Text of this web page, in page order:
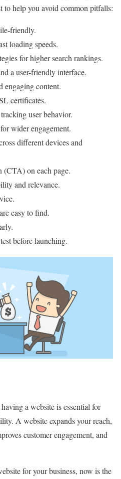
to help you avoid common pitfalls:
friendly.
loading speeds.
for higher search rankings.
a user-friendly interface.
engaging content.
certificates.
user behavior.
wider engagement.
different devices and
(CTA) on each page.
and relevance.
easy to find.
before launching.
a website is essential for
A website expands your reach,
customer engagement, and
for your business, now is the